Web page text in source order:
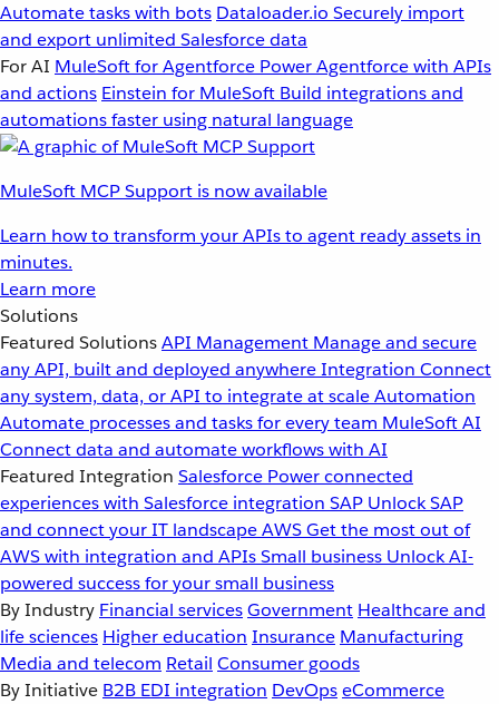
Automate tasks with bots Dataloader.io Securely import
and export unlimited Salesforce data
For AI MuleSoft for Agentforce Power Agentforce with APIs
and actions Einstein for MuleSoft Build integrations and
automations faster using natural language
MuleSoft MCP Support is now available
Learn how to transform your APIs to agent ready assets in
minutes.
Learn more
Solutions
Featured SolutionsAPI Management Manage and secure
any API, built and deployed anywhereIntegration Connect
any system, data, or API to integrate at scaleAutomation
Automate processes and tasks for every team MuleSoft AI
Connect data and automate workflows with AI
Featured Integration Salesforce Power connected
experiences with Salesforce integration SAP Unlock SAP
and connect your IT landscapeAWSGet the most out of
AWS with integration and APIsSmall business Unlock AI-
powered success for your small business
By Industry Financial servicesGovernment Healthcare and
life sciences Higher education Insurance Manufacturing
Media and telecom Retail Consumer goods
By Initiative B2B EDI integration DevOpseCommerce